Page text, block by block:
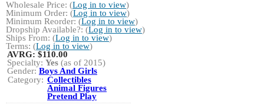
Wholesale Price: (Log in to view)
Minimum Order: (Log in to view)
Minimum Reorder: (Log in to view)
Dropship Available?: (Log in to view)
Ships From: (Log in to view)
Terms: (Log in to view)
AVRG: $110.00
Specialty: Yes (as of 2015)
Gender: Boys And Girls
Category: Collectibles
Animal Figures
Pretend Play